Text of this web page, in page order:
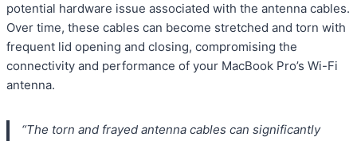
potential hardware issue associated with the antenna cables.
Over time, these cables can become stretched and torn with
frequent lid opening and closing, compromising the
connectivity and performance of your MacBook Pro’s Wi-Fi
antenna.
“The torn and frayed antenna cables can significantly